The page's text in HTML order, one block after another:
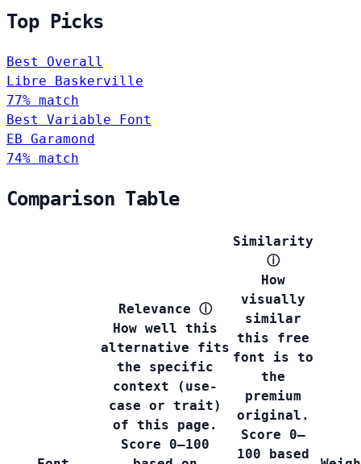
Top Picks
Best Overall
Libre Baskerville
77% match
Best Variable Font
EB Garamond
74% match
Comparison Table
Relevance ⓘ
How well this
alternative fits
the specific
context (use-
case or trait)
of this page.
Score 0–100
Similarity
ⓘ
How
visually
similar
this free
font is to
the
premium
original.
Score 0–
100 based